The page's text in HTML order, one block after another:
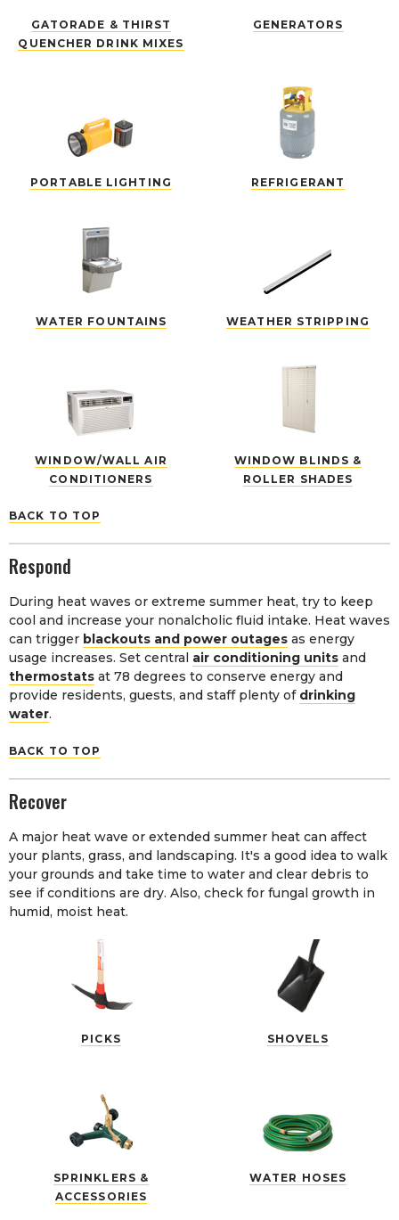
GATORADE & THIRST
QUENCHER DRINK MIXES
GENERATORS
PORTABLE LIGHTING REFRIGERANT
WATER FOUNTAINS WEATHER STRIPPING
WINDOW/WALL AIR
CONDITIONERS
WINDOW BLINDS &
ROLLER SHADES
BACK TO TOP
Respond
During heat waves or extreme summer heat, try to keep
cool and increase your nonalcholic fluid intake. Heat waves
can trigger blackouts and power outages as energy
usage increases. Set central air conditioning units and
thermostats at 78 degrees to conserve energy and
provide residents, guests, and staff plenty of drinking
water.
BACK TO TOP
Recover
A major heat wave or extended summer heat can affect
your plants, grass, and landscaping. It's a good idea to walk
your grounds and take time to water and clear debris to
see if conditions are dry. Also, check for fungal growth in
humid, moist heat.
PICKS SHOVELS
SPRINKLERS &
ACCESSORIES
WATER HOSES